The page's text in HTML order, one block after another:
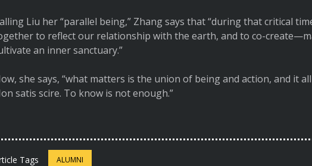
Liu her “parallel being,” Zhang says that “during that critical
to reflect our relationship with the earth, and to co-
an inner sanctuary.”
she says, “what matters is the union of being and action, and it
satis scire. To know is not enough.”
Tags ALUMNI